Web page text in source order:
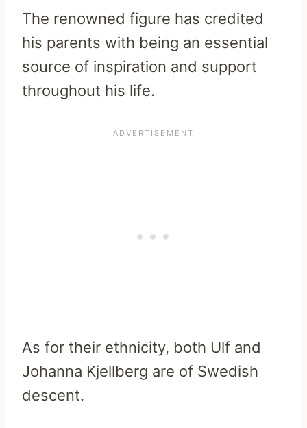
The renowned figure has credited
his parents with being an essential
source of inspiration and support
throughout his life.
As for their ethnicity, both Ulf and
Johanna Kjellberg are of Swedish
descent.